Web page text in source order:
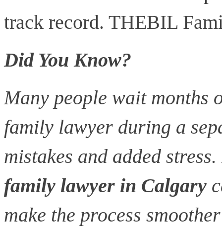
track record. THEBIL
Did You Know?
Many people wait months
family lawyer during a
mistakes and added
family lawyer in Calgary
make the process